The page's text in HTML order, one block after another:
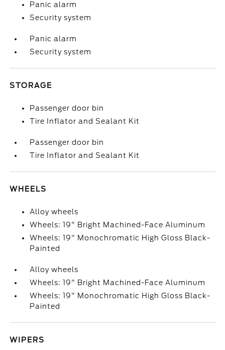
Panic alarm
Security system
Panic alarm
Security system
STORAGE
Passenger door bin
Tire Inflator and Sealant Kit
Passenger door bin
Tire Inflator and Sealant Kit
WHEELS
Alloy wheels
Wheels: 19" Bright Machined-Face Aluminum
Wheels: 19" Monochromatic High Gloss Black-
Painted
Alloy wheels
Wheels: 19" Bright Machined-Face Aluminum
Wheels: 19" Monochromatic High Gloss Black-
Painted
WIPERS